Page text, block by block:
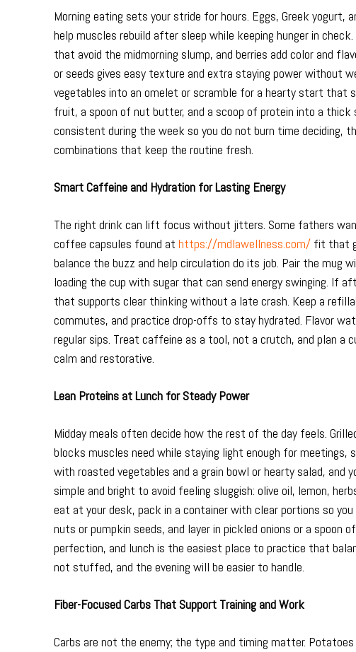
Morning eating sets your stride for hours. Eggs, Greek yogurt,
help muscles rebuild after sleep while keeping hunger in
that avoid the midmorning slump, and berries add color and
or seeds gives easy texture and extra staying power without
vegetables into an omelet or scramble for a hearty start that
fruit, a spoon of nut butter, and a scoop of protein into a
consistent during the week so you do not burn time deciding,
combinations that keep the routine fresh.
Smart Caffeine and Hydration for Lasting Energy
The right drink can lift focus without jitters. Some fathers
coffee capsules found at https://mdlawellness.com/ fit that
balance the buzz and help circulation do its job. Pair the mug
loading the cup with sugar that can send energy swinging. If
that supports clear thinking without a late crash. Keep a
commutes, and practice drop-offs to stay hydrated. Flavor
regular sips. Treat caffeine as a tool, not a crutch, and plan a
calm and restorative.
Lean Proteins at Lunch for Steady Power
Midday meals often decide how the rest of the day feels.
blocks muscles need while staying light enough for meetings,
with roasted vegetables and a grain bowl or hearty salad,
simple and bright to avoid feeling sluggish: olive oil, lemon,
eat at your desk, pack in a container with clear portions so you
nuts or pumpkin seeds, and layer in pickled onions or a
perfection, and lunch is the easiest place to practice that
not stuffed, and the evening will be easier to handle.
Fiber-Focused Carbs That Support Training and Work
Carbs are not the enemy; the type and timing matter.